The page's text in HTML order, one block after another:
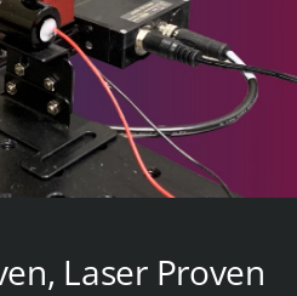
Laser Proven